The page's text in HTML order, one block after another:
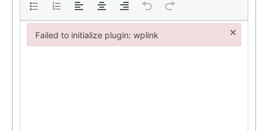
Failed to initialize plugin: wplink ×
Failed to initialize plugin: wplink